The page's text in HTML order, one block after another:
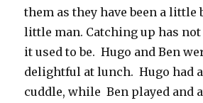
them as they have been a
little man. Catching up has not
it used to be. Hugo and Ben
delightful at lunch. Hugo had a
cuddle, while Ben played and